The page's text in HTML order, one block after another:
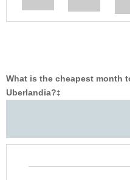
What is the cheapest month
Uberlandia?‡